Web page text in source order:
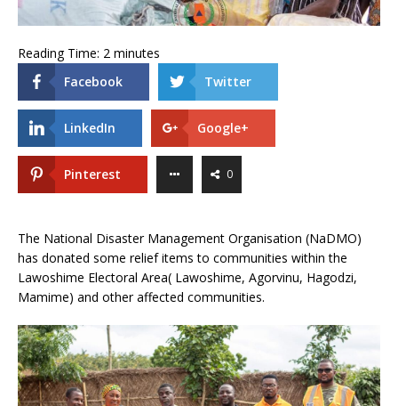
Reading Time: 2 minutes
Facebook
Twitter
LinkedIn Google+
Pinterest 0
The National Disaster Management Organisation (NaDMO)
has donated some relief items to communities within the
Lawoshime Electoral Area( Lawoshime, Agorvinu, Hagodzi,
Mamime) and other affected communities.